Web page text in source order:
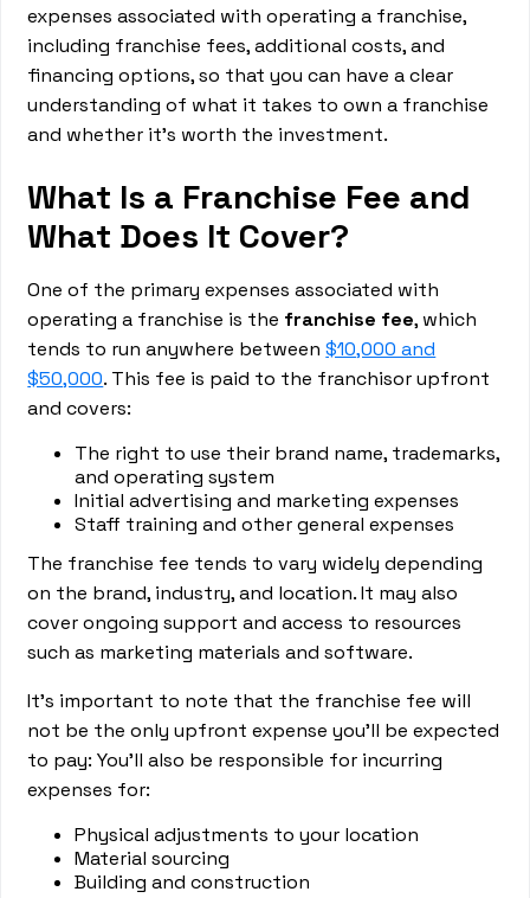
expenses associated with operating a franchise,
including franchise fees, additional costs, and
financing options, so that you can have a clear
understanding of what it takes to own a franchise
and whether it's worth the investment.
What Is a Franchise Fee and
What Does It Cover?
One of the primary expenses associated with
operating a franchise is the franchise fee, which
tends to run anywhere between$10,000 and
$50,000. This fee is paid to the franchisor upfront
and covers:
The right to use their brand name, trademarks,
and operating system
Initial advertising and marketing expenses
Staff training and other general expenses
The franchise fee tends to vary widely depending
on the brand, industry, and location. It may also
cover ongoing support and access to resources
such as marketing materials and software.
It’s important to note that the franchise fee will
not be the only upfront expense you’ll be expected
to pay: You’ll also be responsible for incurring
expenses for:
Physical adjustments to your location
Material sourcing
Building and construction